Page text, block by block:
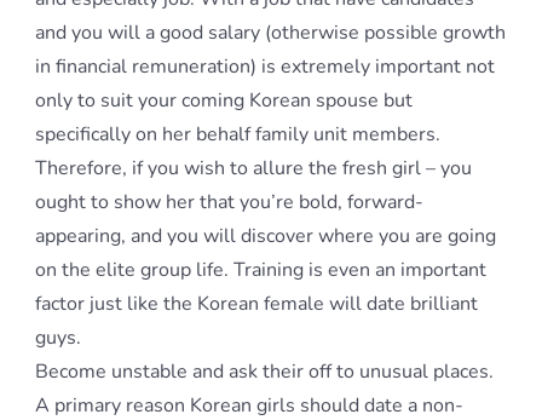
and you will a good salary (otherwise possible growth
in financial remuneration) is extremely important not
only to suit your coming Korean spouse but
specifically on her behalf family unit members.
Therefore, if you wish to allure the fresh girl – you
ought to show her that you’re bold, forward-
appearing, and you will discover where you are going
on the elite group life. Training is even an important
factor just like the Korean female will date brilliant
guys.
Become unstable and ask their off to unusual places.
A primary reason Korean girls should date a non-